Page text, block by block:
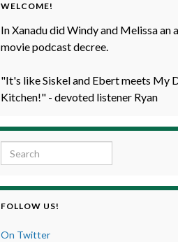
WELCOME!
In Xanadu did Windy and Melissa an
movie podcast decree.
"It's like Siskel and Ebert meets My
Kitchen!" - devoted listener Ryan
Search for:
FOLLOW US!
On Twitter